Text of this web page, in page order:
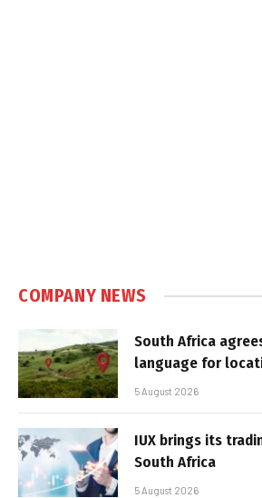
COMPANY NEWS
South Africa
language for
5 August 2026
IUX brings its
South Africa
5 August 2026